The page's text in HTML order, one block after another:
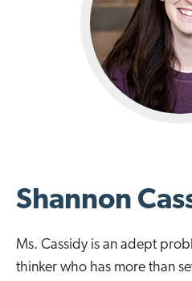
Shannon
Ms. Cassidy is an adept
thinker who has more than